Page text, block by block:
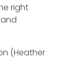
right
(Heather